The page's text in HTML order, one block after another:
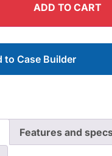
ADD TO CART
to Case Builder
Features and